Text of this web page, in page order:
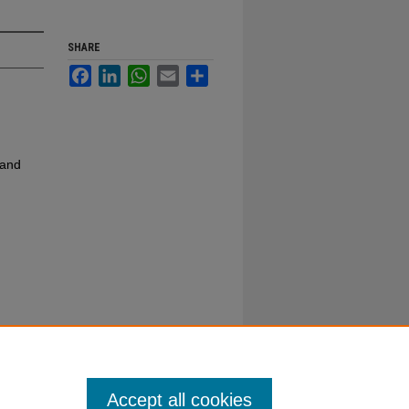
SHARE
FacebookLinkedInWhatsApp
Email
Accept all cookies